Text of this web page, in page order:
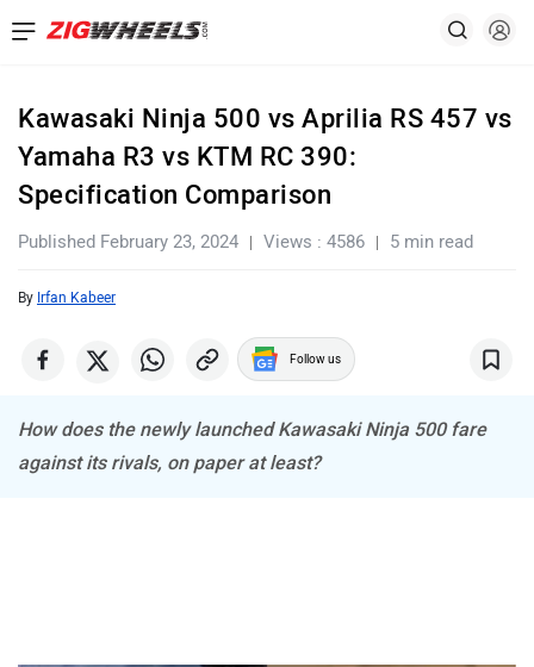
Kawasaki Ninja 500 vs Aprilia RS 457 vs
Yamaha R3 vs KTM RC 390:
Specification Comparison
Published February 23, 2024 Views : 4586 5 min read
By Irfan Kabeer
Follow us
How does the newly launched Kawasaki Ninja 500 fare
against its rivals, on paper at least?